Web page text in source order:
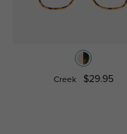
Creek $29.95